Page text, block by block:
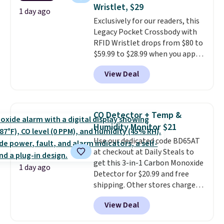
easing into the end of summer
and early fall, including
Blueberry Cobbler, Cherry Pie,
Butter Toffee, and Cinnamon
Roll.Note: Be sure to select the
22-count pack to get this price.
1 day ago
Wristlet, $29
Exclusively for our readers, this
Legacy Pocket Crossbody with
RFID Wristlet drops from $80 to
$59.99 to $28.99 when you apply
our code BPOCKET at
Baggallini. This bag set is
available in several colors at
two-in-one carry solution that
covers a full day out and a
quick errand in the same
purchase. Baggallini builds the
security details in so you don't
have to think about them, and
under $29 with free shipping
makes this one of the better
finds we've posted from the
View Deal
1 day ago
CO Detector + Temp &
Humidity Monitor $21
Use our dedicated code BD65AT
at checkout at Daily Steals to
get this 3-in-1 Carbon Monoxide
Detector for $20.99 and free
shipping. Other stores charge
anywhere from $24.99 to $74.99
for similar detectors. Beyond
carbon monoxide detection, it
View Deal